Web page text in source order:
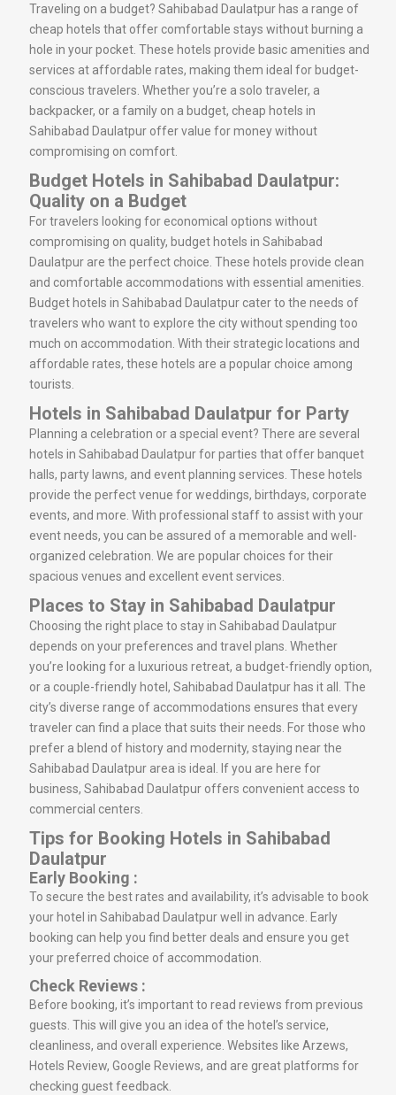
Traveling on a budget? Sahibabad Daulatpur has a range of
cheap hotels that offer comfortable stays without burning a
hole in your pocket. These hotels provide basic amenities and
services at affordable rates, making them ideal for budget-
conscious travelers. Whether you’re a solo traveler, a
backpacker, or a family on a budget, cheap hotels in
Sahibabad Daulatpur offer value for money without
compromising on comfort.
Budget Hotels in Sahibabad Daulatpur:
Quality on a Budget
For travelers looking for economical options without
compromising on quality, budget hotels in Sahibabad
Daulatpur are the perfect choice. These hotels provide clean
and comfortable accommodations with essential amenities.
Budget hotels in Sahibabad Daulatpur cater to the needs of
travelers who want to explore the city without spending too
much on accommodation. With their strategic locations and
affordable rates, these hotels are a popular choice among
tourists.
Hotels in Sahibabad Daulatpur for Party
Planning a celebration or a special event? There are several
hotels in Sahibabad Daulatpur for parties that offer banquet
halls, party lawns, and event planning services. These hotels
provide the perfect venue for weddings, birthdays, corporate
events, and more. With professional staff to assist with your
event needs, you can be assured of a memorable and well-
organized celebration. We are popular choices for their
spacious venues and excellent event services.
Places to Stay in Sahibabad Daulatpur
Choosing the right place to stay in Sahibabad Daulatpur
depends on your preferences and travel plans. Whether
you’re looking for a luxurious retreat, a budget-friendly option,
or a couple-friendly hotel, Sahibabad Daulatpur has it all. The
city’s diverse range of accommodations ensures that every
traveler can find a place that suits their needs. For those who
prefer a blend of history and modernity, staying near the
Sahibabad Daulatpur area is ideal. If you are here for
business, Sahibabad Daulatpur offers convenient access to
commercial centers.
Tips for Booking Hotels in Sahibabad
Daulatpur
Early Booking :
To secure the best rates and availability, it’s advisable to book
your hotel in Sahibabad Daulatpur well in advance. Early
booking can help you find better deals and ensure you get
your preferred choice of accommodation.
Check Reviews :
Before booking, it’s important to read reviews from previous
guests. This will give you an idea of the hotel’s service,
cleanliness, and overall experience. Websites like Arzews,
Hotels Review, Google Reviews, and are great platforms for
checking guest feedback.